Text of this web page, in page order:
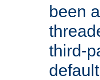
been
third-